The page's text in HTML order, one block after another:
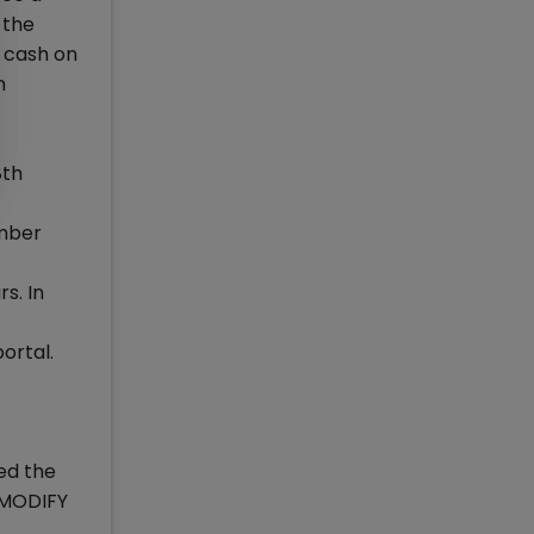
on
In
the